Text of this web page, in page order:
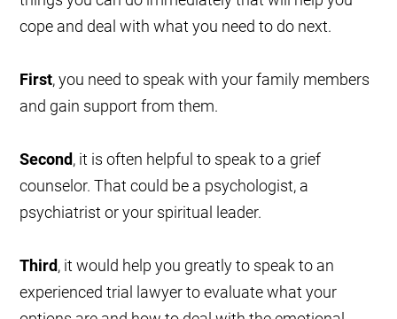
cope and deal with what you need to do next.
First, you need to speak with your family members
and gain support from them.
Second, it is often helpful to speak to a grief
counselor. That could be a psychologist, a
psychiatrist or your spiritual leader.
Third, it would help you greatly to speak to an
experienced trial lawyer to evaluate what your